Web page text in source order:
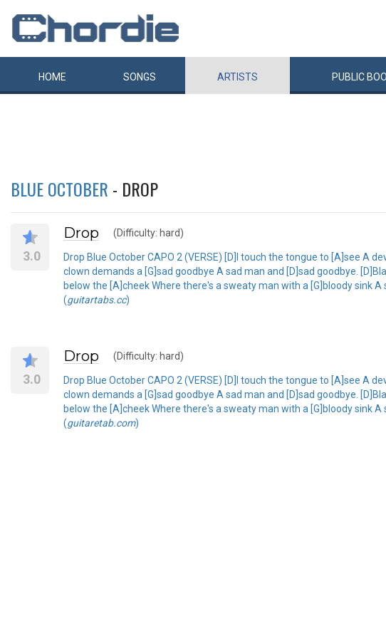
HOME SONGS ARTISTS PUBLIC
BLUE OCTOBER - DROP
3.0
Drop (Difficulty: hard)
Drop Blue October CAPO 2 (VERSE) [D]I touch the tongue to [A]see A
clown demands a [G]sad goodbye A sad man and [D]sad goodbye.
below the [A]cheek Where there's a sweaty man with a [G]bloody sink
(guitartabs.cc)
3.0
Drop (Difficulty: hard)
Drop Blue October CAPO 2 (VERSE) [D]I touch the tongue to [A]see A
clown demands a [G]sad goodbye A sad man and [D]sad goodbye.
below the [A]cheek Where there's a sweaty man with a [G]bloody sink
(guitaretab.com)